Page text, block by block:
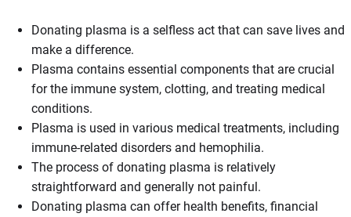
Donating plasma is a selfless act that can save lives and
make a difference.
Plasma contains essential components that are crucial
for the immune system, clotting, and treating medical
conditions.
Plasma is used in various medical treatments, including
immune-related disorders and hemophilia.
The process of donating plasma is relatively
straightforward and generally not painful.
Donating plasma can offer health benefits, financial